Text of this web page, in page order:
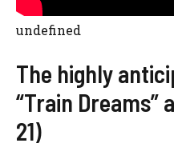
undefined
The highly
“Train Dreams”
21)